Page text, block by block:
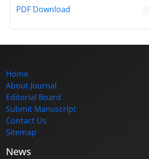
PDF Download
Home
About Journal
Editorial Board
Submit Manuscript
Contact Us
Sitemap
News